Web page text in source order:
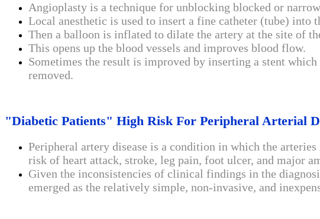
Angioplasty is a technique for unblocking blocked or
Local anesthetic is used to insert a fine catheter (tube)
Then a balloon is inflated to dilate the artery at the site of
This opens up the blood vessels and improves blood flow.
Sometimes the result is improved by inserting a stent
removed.
"Diabetic Patients" High Risk For Peripheral Arterial
Peripheral artery disease is a condition in which the
risk of heart attack, stroke, leg pain, foot ulcer, and major
Given the inconsistencies of clinical findings in the
emerged as the relatively simple, non-invasive, and